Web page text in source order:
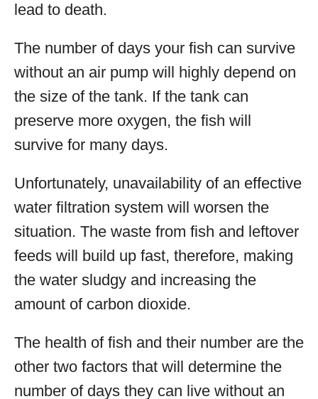
lead to death.
The number of days your fish can survive
without an air pump will highly depend on
the size of the tank. If the tank can
preserve more oxygen, the fish will
survive for many days.
Unfortunately, unavailability of an effective
water filtration system will worsen the
situation. The waste from fish and leftover
feeds will build up fast, therefore, making
the water sludgy and increasing the
amount of carbon dioxide.
The health of fish and their number are the
other two factors that will determine the
number of days they can live without an